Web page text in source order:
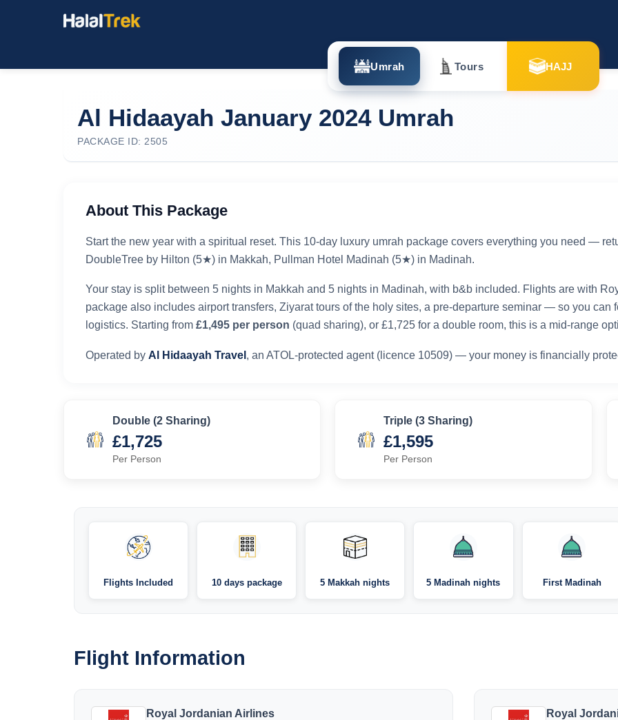
Umrah Tours HAJJ
Al Hidaayah January 2024 Umrah
PACKAGE ID: 2505
About This Package
Start the new year with a spiritual reset. This 10-day luxury umrah package covers everything you need —
DoubleTree by Hilton (5★) in Makkah, Pullman Hotel Madinah (5★) in Madinah.
Your stay is split between 5 nights in Makkah and 5 nights in Madinah, with b&b included. Flights are with
package also includes airport transfers, Ziyarat tours of the holy sites, a pre-departure seminar — so you
logistics. Starting from £1,495 per person (quad sharing), or £1,725 for a double room, this is a mid-range
Operated by Al Hidaayah Travel, an ATOL-protected agent (licence 10509) — your money is financially
Double (2 Sharing)
£1,725
Per Person
Triple (3 Sharing)
£1,595
Per Person
Flights Included 10 days package 5 Makkah nights 5 Madinah nights First Madinah
Flight Information
Royal Jordanian Airlines Royal